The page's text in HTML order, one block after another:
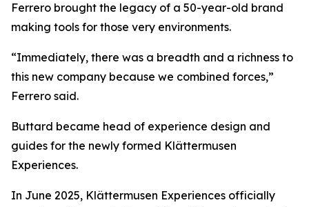
Ferrero brought the legacy of a 50-year-old brand
making tools for those very environments.
“Immediately, there was a breadth and a richness to
this new company because we combined forces,”
Ferrero said.
Buttard became head of experience design and
guides for the newly formed Klättermusen
Experiences.
In June 2025, Klättermusen Experiences officially